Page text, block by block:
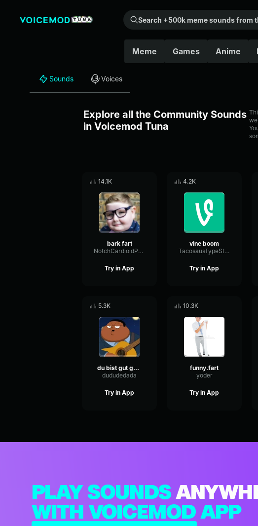
Search +500k meme sounds from the community...
Meme Games Anime
Sounds Voices
Explore all the Community Sounds
in Voicemod Tuna
14.1K
bark fart
NotchCardioidPhase36087
Try in App
4.2K
vine boom
TacosausTypeSterk
Try in App
5.3K
du bist gut genug
dududedada
Try in App
10.3K
funny.fart
yoder
Try in App
PLAY SOUNDS
WITH VOICEMOD APP